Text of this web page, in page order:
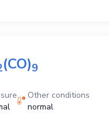
(CO)9
Other conditions
normal